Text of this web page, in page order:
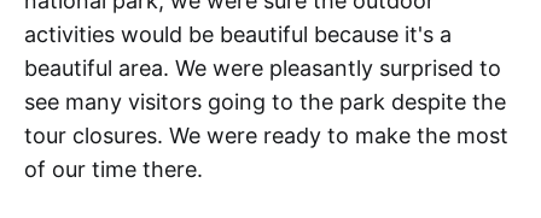
activities would be beautiful because it's a
beautiful area. We were pleasantly surprised to
see many visitors going to the park despite the
tour closures. We were ready to make the most
of our time there.